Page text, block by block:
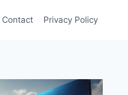
Contact Privacy Policy